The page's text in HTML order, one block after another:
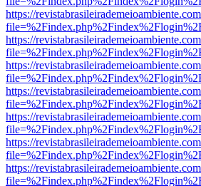
https://
https://
https://
https://
https://
https://
https://